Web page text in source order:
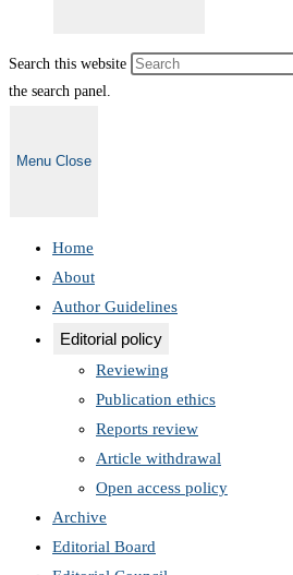
Search this website
the search panel.
Menu Close
Home
About
Author Guidelines
Editorial policy
Reviewing
Publication ethics
Reports review
Article withdrawal
Open access policy
Archive
Editorial Board